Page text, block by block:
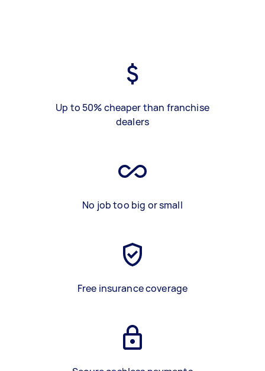
Up to 50% cheaper than franchise
dealers
No job too big or small
Free insurance coverage